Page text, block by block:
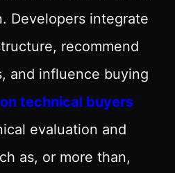
Developers integrate
recommend
and influence buying
technical buyers
evaluation and
as, or more than,